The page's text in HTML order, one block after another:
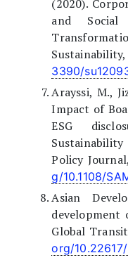
(2020).
and Social
Sustainability,
3390/
Arayssi, M.,
Impact of
ESG
Policy
g/10.1108/
Asian
development
Global
org/